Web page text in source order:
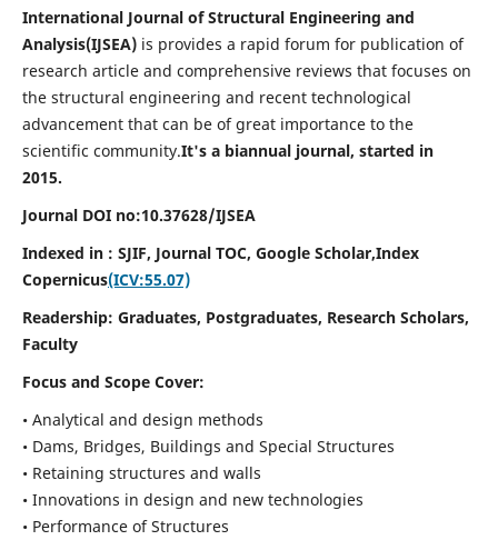
International Journal of Structural Engineering and
Analysis(IJSEA)is provides a rapid forum for publication of
research article and comprehensive reviews that focuses on
the structural engineering and recent technological
advancement that can be of great importance to the
scientific community.It's a biannual journal, started in
2015.
Journal DOI no:10.37628/IJSEA
Indexed in : SJIF, Journal TOC, Google Scholar,Index
Copernicus(ICV:55.07)
Readership: Graduates, Postgraduates, Research Scholars,
Faculty
Focus and Scope Cover:
• Analytical and design methods
• Dams, Bridges, Buildings and Special Structures
• Retaining structures and walls
• Innovations in design and new technologies
• Performance of Structures